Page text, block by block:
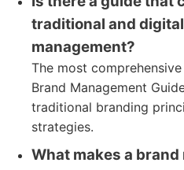
traditional and
management?
The most
Brand Management
traditional branding
strategies.
What makes a